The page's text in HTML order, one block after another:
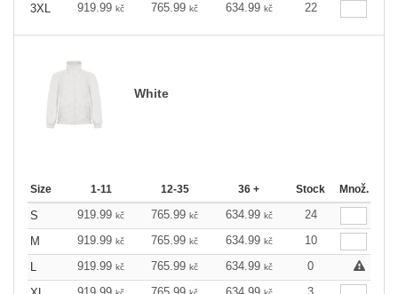
3XL
919.99 kč 765.99 kč 634.99 kč 22
White
Size 1-11 12-35 36 + Stock Množ.
S 919.99 kč 765.99 kč 634.99 kč
24
M
919.99 kč 765.99 kč 634.99 kč
10
L
919.99 kč 765.99 kč 634.99 kč
0